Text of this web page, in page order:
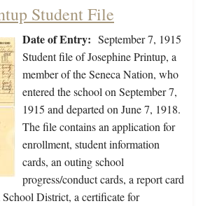
Student File
Date of Entry: September 7, 1915
Student file of Josephine Printup, a
member of the Seneca Nation, who
entered the school on September 7,
1915 and departed on June 7, 1918.
The file contains an application for
enrollment, student information
cards, an outing school
progress/conduct cards, a report card
District, a certificate for